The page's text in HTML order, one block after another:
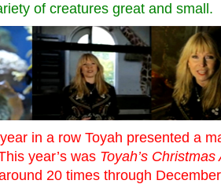
of creatures great and small.
in a row Toyah presented a
year’s was Toyah’s
20 times through